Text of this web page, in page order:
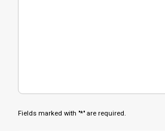
Fields marked with "*" are required.